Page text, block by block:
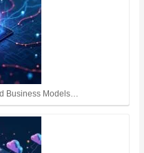
Business Models…